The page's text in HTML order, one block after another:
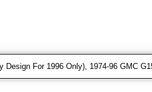
For 1996 Only), 1974-96